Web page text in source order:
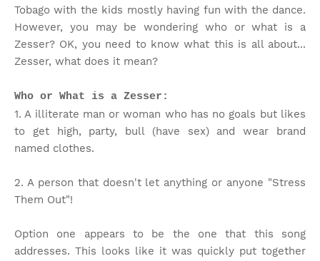
Tobago with the kids mostly having fun with the dance.
However, you may be wondering who or what is a
Zesser? OK, you need to know what this is all about...
Zesser, what does it mean?
Who or What is a Zesser:
1. A illiterate man or woman who has no goals but likes
to get high, party, bull (have sex) and wear brand
named clothes.
2. A person that doesn't let anything or anyone "Stress
Them Out"!
Option one appears to be the one that this song
addresses. This looks like it was quickly put together